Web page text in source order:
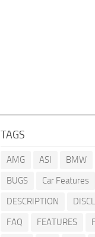
TAGS
AMG ASI BMW
BUGS
Car Features
DESCRIPTION
FAQ
FEATURES